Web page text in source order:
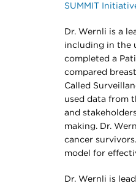
SUMMIT
Dr. Wernli is a
including in the
completed a
compared
Called
used data from
and
making. Dr.
cancer
model for
Dr. Wernli is